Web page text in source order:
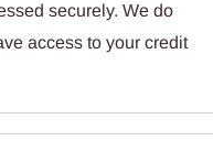
securely. We do
access to your credit